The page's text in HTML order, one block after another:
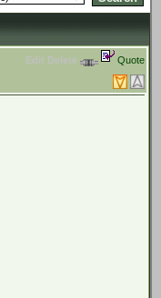
Edit Delete Quote